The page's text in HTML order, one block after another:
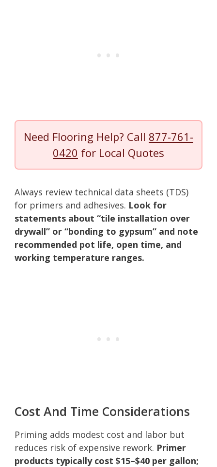
Need Flooring Help? Call 877-761-
0420 for Local Quotes
Always review technical data sheets (TDS)
for primers and adhesives. Look for
statements about “tile installation over
drywall” or “bonding to gypsum” and note
recommended pot life, open time, and
working temperature ranges.
Cost And Time Considerations
Priming adds modest cost and labor but
reduces risk of expensive rework. Primer
products typically cost $15–$40 per gallon;